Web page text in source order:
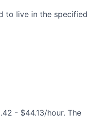
to live in the specified
- $44.13/hour. The